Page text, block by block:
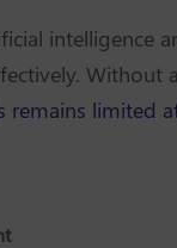
intelligence
Without
limited